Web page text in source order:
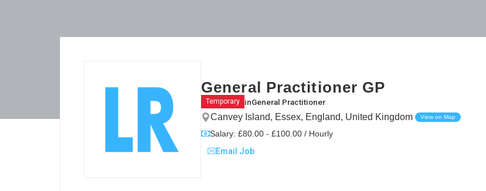
General Practitioner GP
Temporary inGeneral Practitioner
Canvey Island, Essex, England, United Kingdom View on Map
Salary: £80.00 - £100.00 / Hourly
Email Job